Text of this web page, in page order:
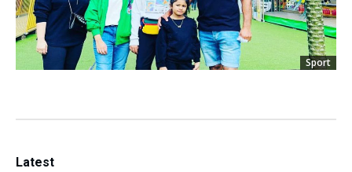
Sport
Latest